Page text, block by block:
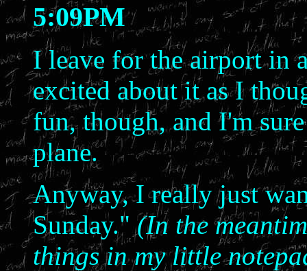
5:09PM
I leave for the airport in
excited about it as I
fun, though, and I'm
plane.
Anyway, I really just
Sunday."(In the
things in my little